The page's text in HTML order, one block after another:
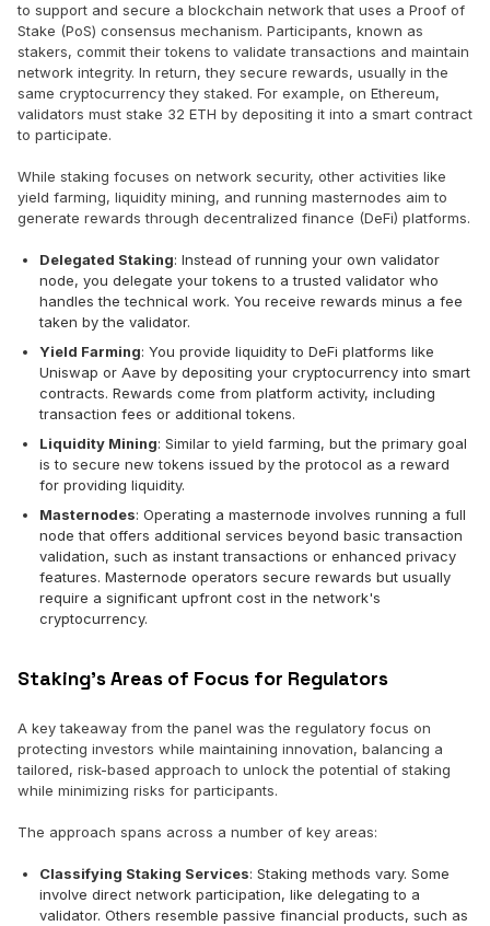
to support and secure a blockchain network that uses a Proof of
Stake (PoS) consensus mechanism. Participants, known as
stakers, commit their tokens to validate transactions and maintain
network integrity. In return, they secure rewards, usually in the
same cryptocurrency they staked. For example, on Ethereum,
validators must stake 32 ETH by depositing it into a smart contract
to participate.
While staking focuses on network security, other activities like
yield farming, liquidity mining, and running masternodes aim to
generate rewards through decentralized finance (DeFi) platforms.
Delegated Staking: Instead of running your own validator
node, you delegate your tokens to a trusted validator who
handles the technical work. You receive rewards minus a fee
taken by the validator.
Yield Farming: You provide liquidity to DeFi platforms like
Uniswap or Aave by depositing your cryptocurrency into smart
contracts. Rewards come from platform activity, including
transaction fees or additional tokens.
Liquidity Mining: Similar to yield farming, but the primary goal
is to secure new tokens issued by the protocol as a reward
for providing liquidity.
Masternodes: Operating a masternode involves running a full
node that offers additional services beyond basic transaction
validation, such as instant transactions or enhanced privacy
features. Masternode operators secure rewards but usually
require a significant upfront cost in the network's
cryptocurrency.
Staking’s Areas of Focus for Regulators
A key takeaway from the panel was the regulatory focus on
protecting investors while maintaining innovation, balancing a
tailored, risk-based approach to unlock the potential of staking
while minimizing risks for participants.
The approach spans across a number of key areas:
Classifying Staking Services: Staking methods vary. Some
involve direct network participation, like delegating to a
validator. Others resemble passive financial products, such as